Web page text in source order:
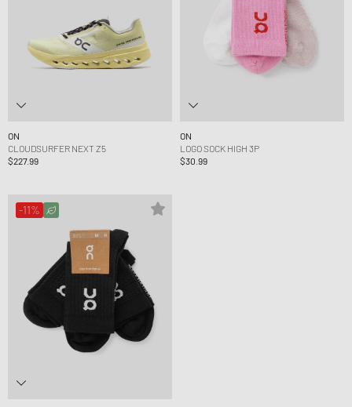
ON
CLOUDSURFER NEXT Z5
$227.99
ON
LOGO SOCK HIGH 3P
$30.99
-11%